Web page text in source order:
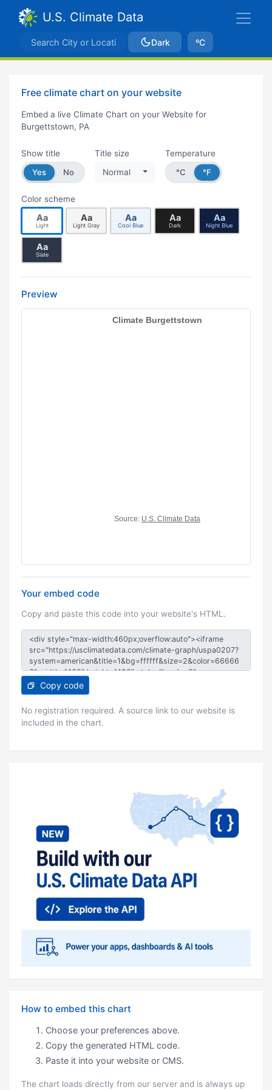
U.S. Climate Data
Dark ºC
Free climate chart on your website
Embed a live Climate Chart on your Website for
Burgettstown, PA
Show title
Yes
No
Title size
Normal
Temperature
°C
°F
Color scheme
Aa
Light
Aa
Light Gray
Aa
Cool Blue
Aa
Dark
Aa
Night Blue
Aa
Slate
Preview
Your embed code
Copy and paste this code into your website's HTML.
Copy code
No registration required. A source link to our website is
included in the chart.
How to embed this chart
Choose your preferences above.
Copy the generated HTML code.
Paste it into your website or CMS.
The chart loads directly from our server and is always up